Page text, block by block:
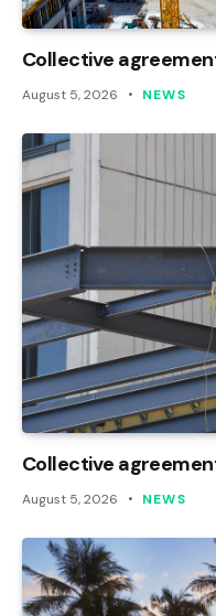
Collective
August 5, 2026 NEWS
Collective
August 5, 2026 NEWS